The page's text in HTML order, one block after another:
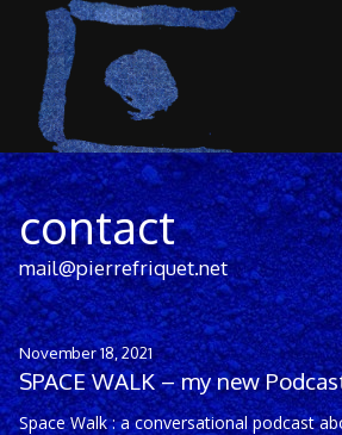
contact
mail@pierrefriquet.net
November 18, 2021
SPACE WALK – my new
Space Walk : a conversational podcast